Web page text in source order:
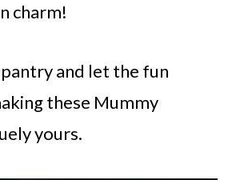
charm!
and let the fun
these Mummy
yours.